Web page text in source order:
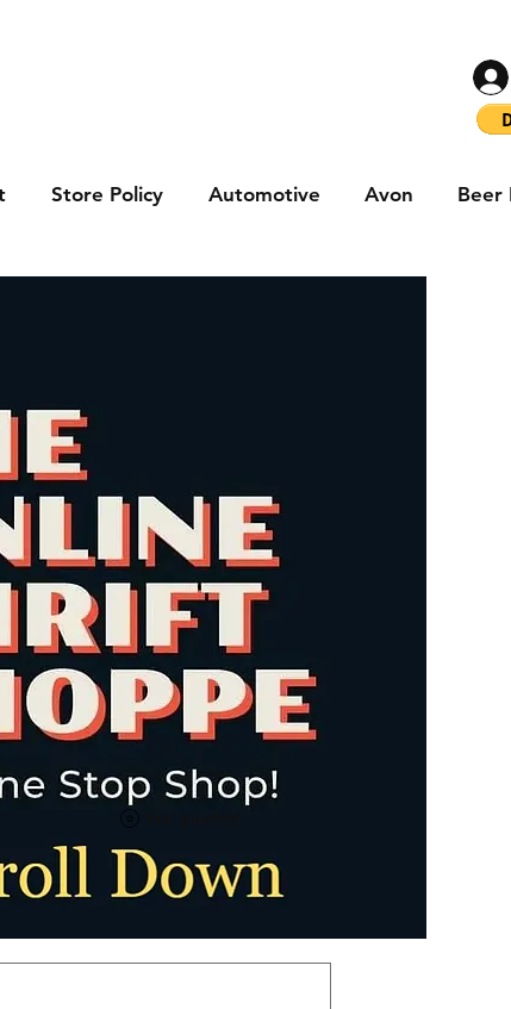
Store Policy Automotive Avon Beer